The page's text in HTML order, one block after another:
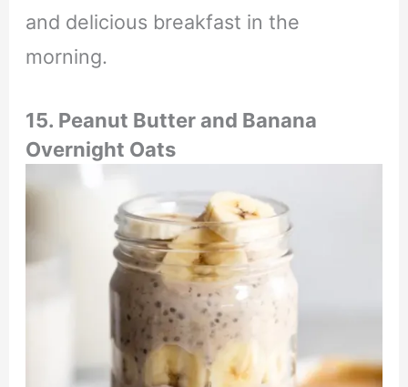
and delicious breakfast in the
morning.
15. Peanut Butter and Banana
Overnight Oats